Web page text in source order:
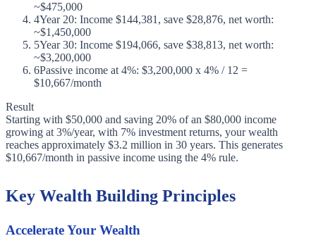
~$475,000
4Year 20: Income $144,381, save $28,876, net worth:
~$1,450,000
5Year 30: Income $194,066, save $38,813, net worth:
~$3,200,000
6Passive income at 4%: $3,200,000 x 4% / 12 =
$10,667/month
Result
Starting with $50,000 and saving 20% of an $80,000 income
growing at 3%/year, with 7% investment returns, your wealth
reaches approximately $3.2 million in 30 years. This generates
$10,667/month in passive income using the 4% rule.
Key Wealth Building Principles
Accelerate Your Wealth